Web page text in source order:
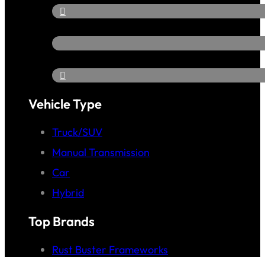
Vehicle Type
Truck/SUV
Manual Transmission
Car
Hybrid
Top Brands
Rust Buster Frameworks